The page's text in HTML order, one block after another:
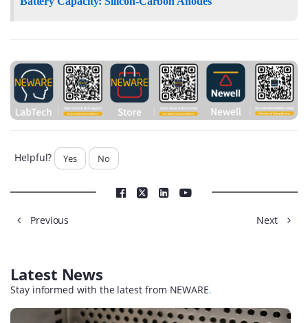
Helpful? Yes No
Previous Next
Latest News
Stay informed with the latest from NEWARE.